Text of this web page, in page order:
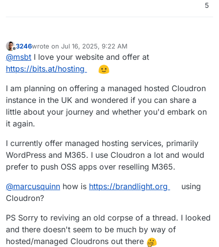
5
Offline
3246wrote on Jul 16, 2025, 9:22 AM
last edited by
@msbt I love your website and offer at
https://bits.at/hosting
I am planning on offering a managed hosted Cloudron
instance in the UK and wondered if you can share a
little about your journey and whether you'd embark on
it again.
I currently offer managed hosting services, primarily
WordPress and M365. I use Cloudron a lot and would
prefer to push OSS apps over reselling M365.
@marcusquinn how is https://brandlight.org
using
Cloudron?
PS Sorry to reviving an old corpse of a thread. I looked
and there doesn't seem to be much by way of
hosted/managed Cloudrons out there